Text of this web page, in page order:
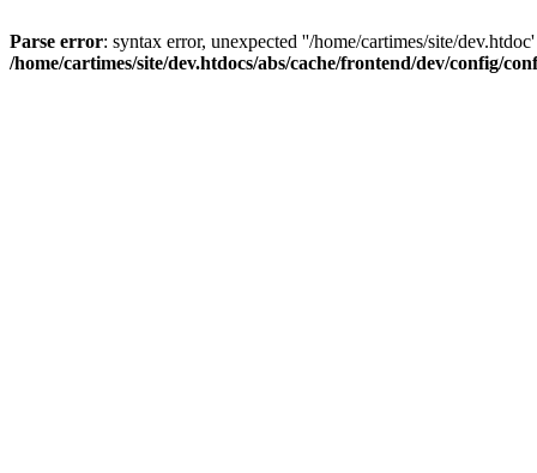
Parse error: syntax error, unexpected ''/home/cartimes/site/
/home/cartimes/site/dev.htdocs/abs/cache/frontend/dev/config/